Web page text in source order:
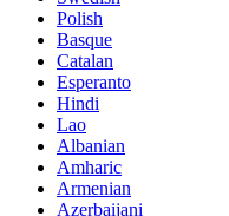
Polish
Basque
Catalan
Esperanto
Hindi
Lao
Albanian
Amharic
Armenian
Azerbaijani